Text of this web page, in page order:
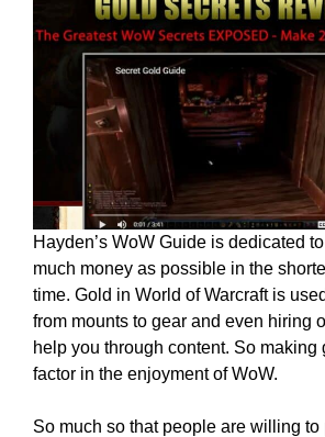
Hayden’s WoW Guide is dedicated
much money as possible in the
time. Gold in World of Warcraft is
from mounts to gear and even hiring
help you through content. So making
factor in the enjoyment of WoW.
So much so that people are willing to